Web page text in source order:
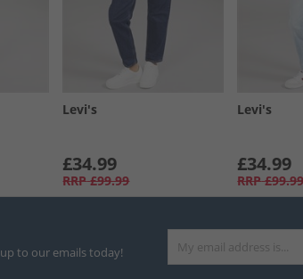
Levi's
£34.99
RRP £99.99
Levi's
£34.99
RRP £99.99
to our emails today!